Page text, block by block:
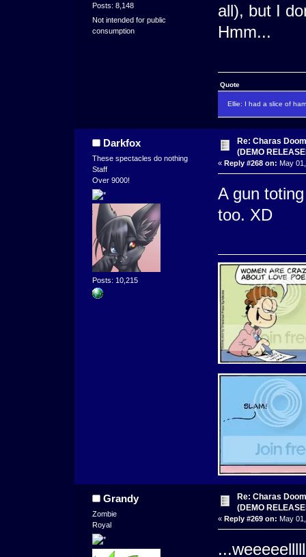
Posts: 8,148
Not intended for public
consumption
all), but I
Hmm...
Quote
Ellie: I had a slice of
Darkfox
These spectacles do nothing
Staff
Over 9000!
Posts: 10,215
Re: Charas
(DEMO
« Reply #268 on: May
A gun
too. XD
Grandy
Zombie
Royal
Re: Charas
(DEMO
« Reply #269 on: May